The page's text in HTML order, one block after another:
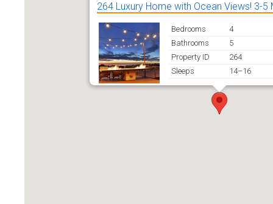
264 Luxury Home with Ocean Views! 3-5
Bedrooms
4
Bathrooms
5
Property ID
264
Sleeps
14–16